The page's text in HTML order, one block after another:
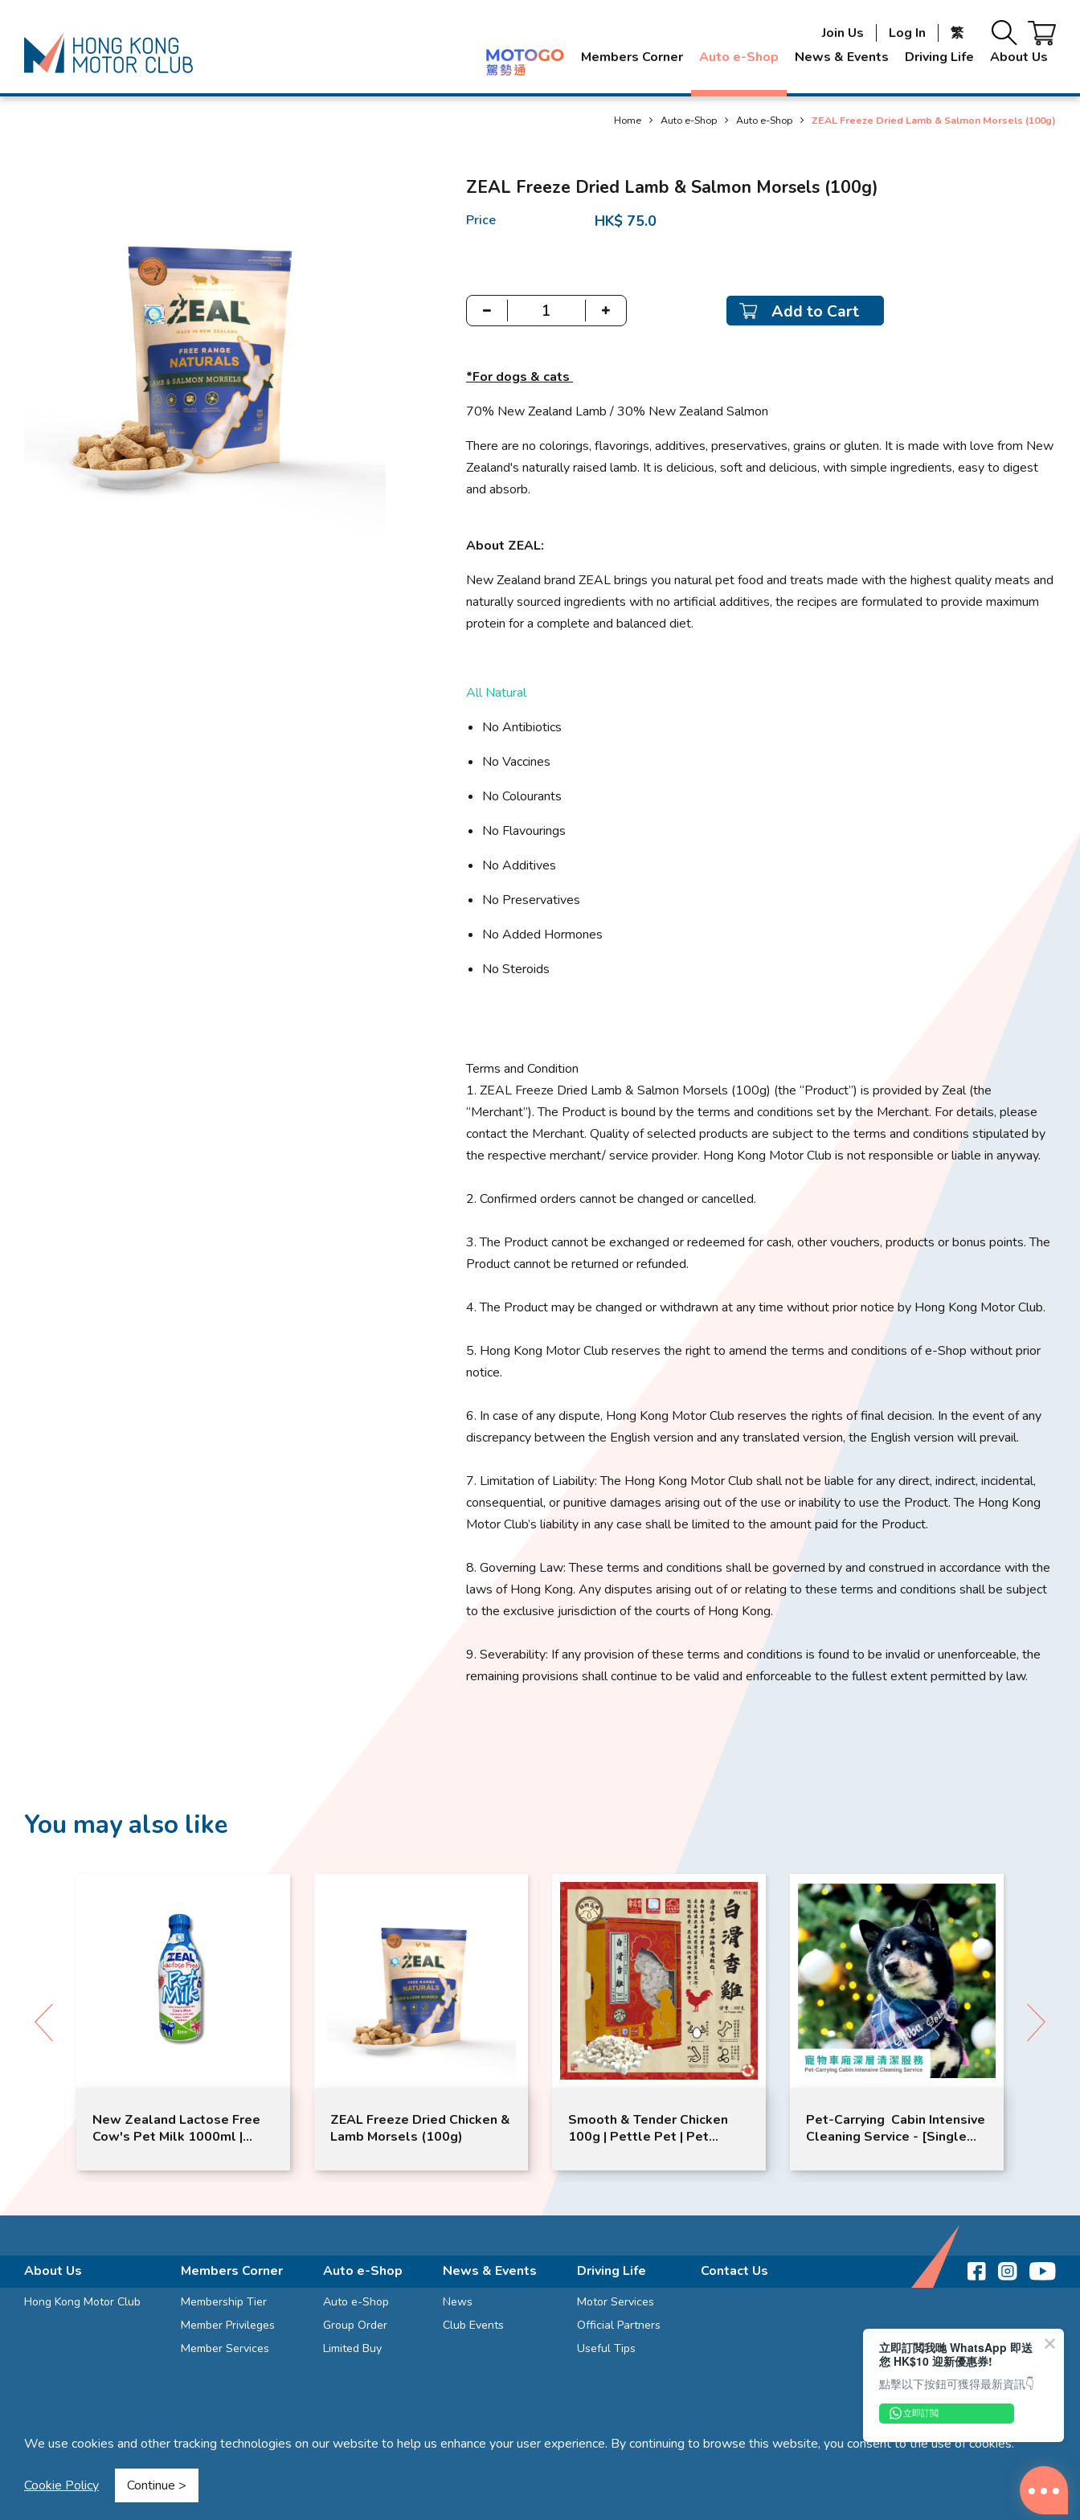
Members Corner Auto e-Shop News & Events Driving Life About Us
Join Us Log In 繁
Home Auto e-Shop Auto e-Shop ZEAL Freeze Dried Lamb & Salmon Morsels (100g)
ZEAL Freeze Dried Lamb & Salmon Morsels (100g)
Price HK$ 75.0
Add to Cart
*For dogs & cats
70% New Zealand Lamb / 30% New Zealand Salmon
There are no colorings, flavorings, additives, preservatives, grains or gluten. It is made with love from New
Zealand's naturally raised lamb. It is delicious, soft and delicious, with simple ingredients, easy to digest
and absorb.
About ZEAL:
New Zealand brand ZEAL brings you natural pet food and treats made with the highest quality meats and
naturally sourced ingredients with no artificial additives, the recipes are formulated to provide maximum
protein for a complete and balanced diet.
All Natural
No Antibiotics
No Vaccines
No Colourants
No Flavourings
No Additives
No Preservatives
No Added Hormones
No Steroids
Terms and Condition
1. ZEAL Freeze Dried Lamb & Salmon Morsels (100g) (the “Product”) is provided by Zeal (the
“Merchant”). The Product is bound by the terms and conditions set by the Merchant. For details, please
contact the Merchant. Quality of selected products are subject to the terms and conditions stipulated by
the respective merchant/ service provider. Hong Kong Motor Club is not responsible or liable in anyway.
2. Confirmed orders cannot be changed or cancelled.
3. The Product cannot be exchanged or redeemed for cash, other vouchers, products or bonus points. The
Product cannot be returned or refunded.
4. The Product may be changed or withdrawn at any time without prior notice by Hong Kong Motor Club.
5. Hong Kong Motor Club reserves the right to amend the terms and conditions of e-Shop without prior
notice.
6. In case of any dispute, Hong Kong Motor Club reserves the rights of final decision. In the event of any
discrepancy between the English version and any translated version, the English version will prevail.
7. Limitation of Liability: The Hong Kong Motor Club shall not be liable for any direct, indirect, incidental,
consequential, or punitive damages arising out of the use or inability to use the Product. The Hong Kong
Motor Club’s liability in any case shall be limited to the amount paid for the Product.
8. Governing Law: These terms and conditions shall be governed by and construed in accordance with the
laws of Hong Kong. Any disputes arising out of or relating to these terms and conditions shall be subject
to the exclusive jurisdiction of the courts of Hong Kong.
9. Severability: If any provision of these terms and conditions is found to be invalid or unenforceable, the
remaining provisions shall continue to be valid and enforceable to the fullest extent permitted by law.
You may also like
New Zealand Lactose Free
Cow's Pet Milk 1000ml |
Suitable
ZEAL Freeze Dried Chicken &
Lamb Morsels (100g)
Smooth & Tender Chicken
100g | Pettle Pet | Pet
Pet-Carrying Cabin Intensive
Cleaning Service - [Single
About Us
Hong Kong Motor Club
Members Corner
Membership Tier
Member Privileges
Member Services
Auto e-Shop
Auto e-Shop
Group Order
Limited Buy
News & Events
News
Club Events
Driving Life
Motor Services
Official Partners
Useful Tips
Contact Us
Terms and Conditions Privacy Statement Copyright © 2026 Reliance Motors Ltd. All rights reserved.
We use cookies and other tracking technologies on our website to help us enhance your user experience. By continuing to browse this website, you consent to the use of cookies.
Cookie Policy Continue >
立即訂閲我哋 WhatsApp 即送
您 HK$10 迎新優惠券!
點擊以下按鈕可獲得最新資訊👇
立即訂閲